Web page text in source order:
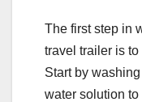
The first step in
travel trailer is
Start by
water solution